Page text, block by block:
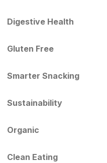
Digestive Health
Gluten Free
Smarter Snacking
Sustainability
Organic
Clean Eating